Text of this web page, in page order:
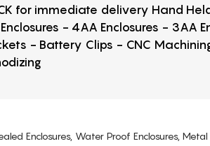
for immediate delivery Hand
- 4AA Enclosures - 3AA
- Battery Clips - CNC
Enclosures, Water Proof Enclosures, Metal